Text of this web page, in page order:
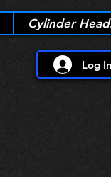
Cylinder
Log In